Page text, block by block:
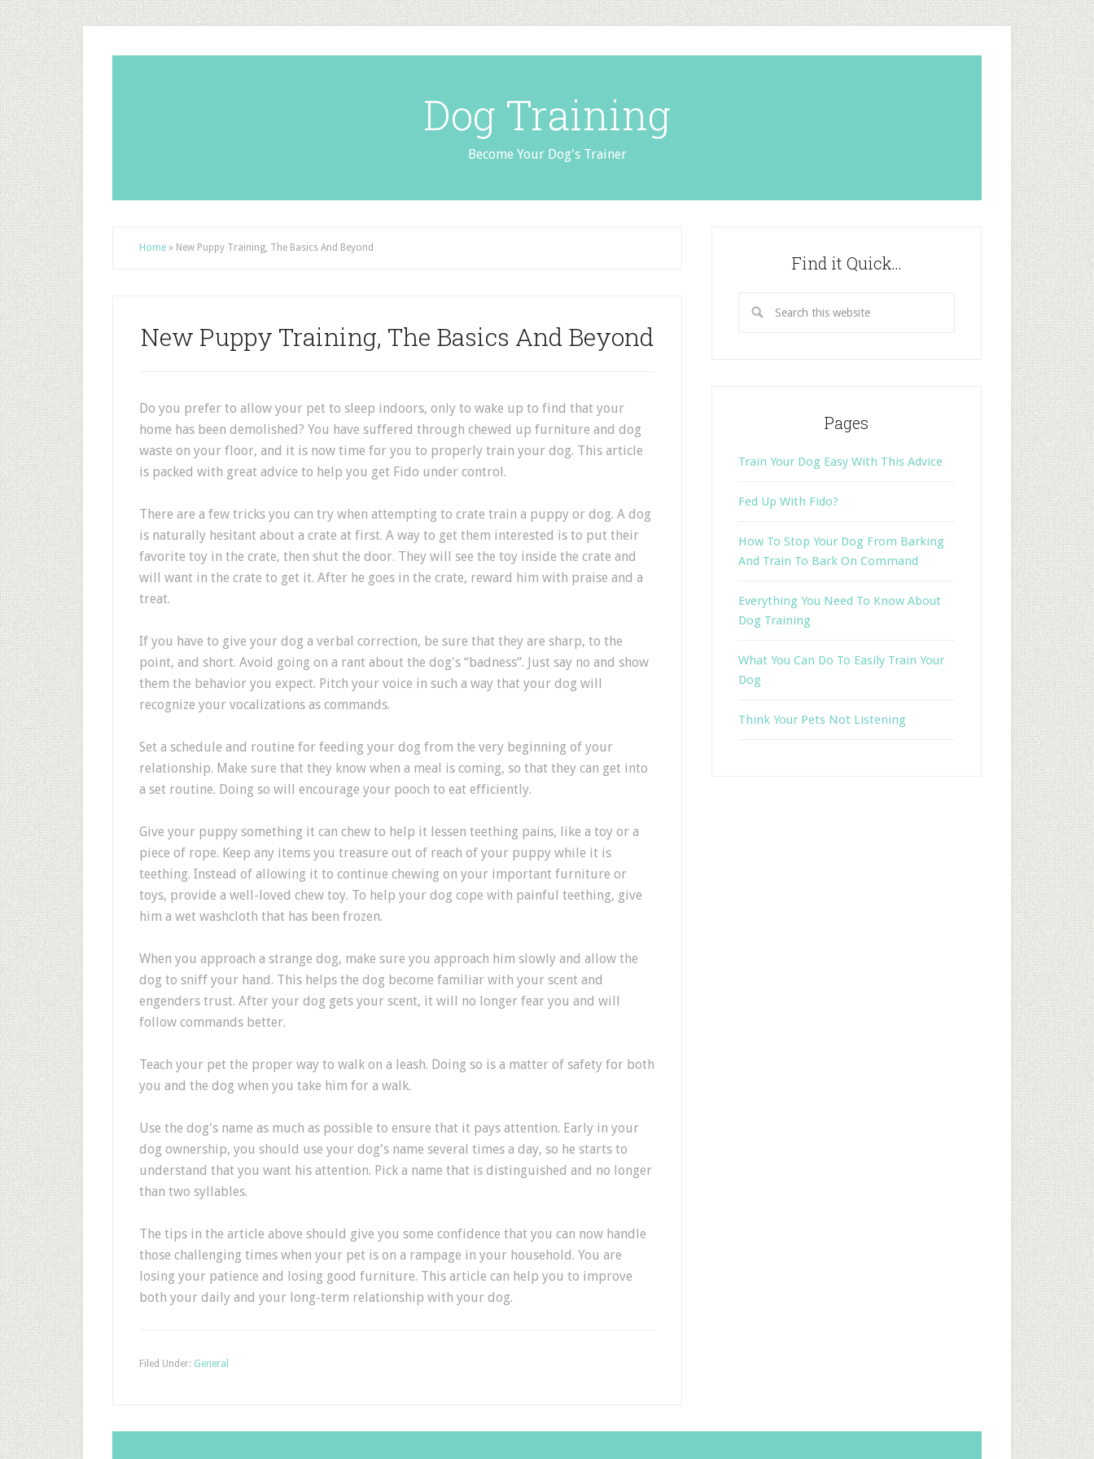
Dog Training
Become Your Dog's Trainer
Home » New Puppy Training, The Basics And Beyond
New Puppy Training, The Basics And Beyond
Do you prefer to allow your pet to sleep indoors, only to wake up to find that your
home has been demolished? You have suffered through chewed up furniture and dog
waste on your floor, and it is now time for you to properly train your dog. This article
is packed with great advice to help you get Fido under control.
There are a few tricks you can try when attempting to crate train a puppy or dog. A dog
is naturally hesitant about a crate at first. A way to get them interested is to put their
favorite toy in the crate, then shut the door. They will see the toy inside the crate and
will want in the crate to get it. After he goes in the crate, reward him with praise and a
treat.
If you have to give your dog a verbal correction, be sure that they are sharp, to the
point, and short. Avoid going on a rant about the dog's “badness”. Just say no and show
them the behavior you expect. Pitch your voice in such a way that your dog will
recognize your vocalizations as commands.
Set a schedule and routine for feeding your dog from the very beginning of your
relationship. Make sure that they know when a meal is coming, so that they can get into
a set routine. Doing so will encourage your pooch to eat efficiently.
Give your puppy something it can chew to help it lessen teething pains, like a toy or a
piece of rope. Keep any items you treasure out of reach of your puppy while it is
teething. Instead of allowing it to continue chewing on your important furniture or
toys, provide a well-loved chew toy. To help your dog cope with painful teething, give
him a wet washcloth that has been frozen.
When you approach a strange dog, make sure you approach him slowly and allow the
dog to sniff your hand. This helps the dog become familiar with your scent and
engenders trust. After your dog gets your scent, it will no longer fear you and will
follow commands better.
Teach your pet the proper way to walk on a leash. Doing so is a matter of safety for both
you and the dog when you take him for a walk.
Use the dog's name as much as possible to ensure that it pays attention. Early in your
dog ownership, you should use your dog's name several times a day, so he starts to
understand that you want his attention. Pick a name that is distinguished and no longer
than two syllables.
The tips in the article above should give you some confidence that you can now handle
those challenging times when your pet is on a rampage in your household. You are
losing your patience and losing good furniture. This article can help you to improve
both your daily and your long-term relationship with your dog.
Filed Under: General
Find it Quick…
Pages
Train Your Dog Easy With This Advice
Fed Up With Fido?
How To Stop Your Dog From Barking
And Train To Bark On Command
Everything You Need To Know About
Dog Training
What You Can Do To Easily Train Your
Dog
Think Your Pets Not Listening